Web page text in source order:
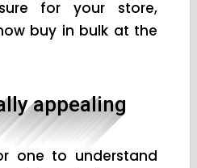
for your store,
buy in bulk at the
appealing
one to understand